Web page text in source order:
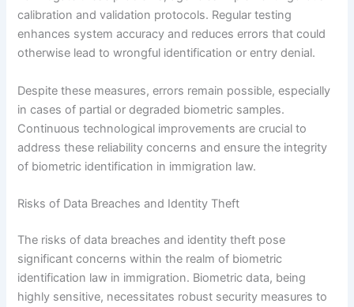
calibration and validation protocols. Regular testing
enhances system accuracy and reduces errors that could
otherwise lead to wrongful identification or entry denial.
Despite these measures, errors remain possible, especially
in cases of partial or degraded biometric samples.
Continuous technological improvements are crucial to
address these reliability concerns and ensure the integrity
of biometric identification in immigration law.
Risks of Data Breaches and Identity Theft
The risks of data breaches and identity theft pose
significant concerns within the realm of biometric
identification law in immigration. Biometric data, being
highly sensitive, necessitates robust security measures to